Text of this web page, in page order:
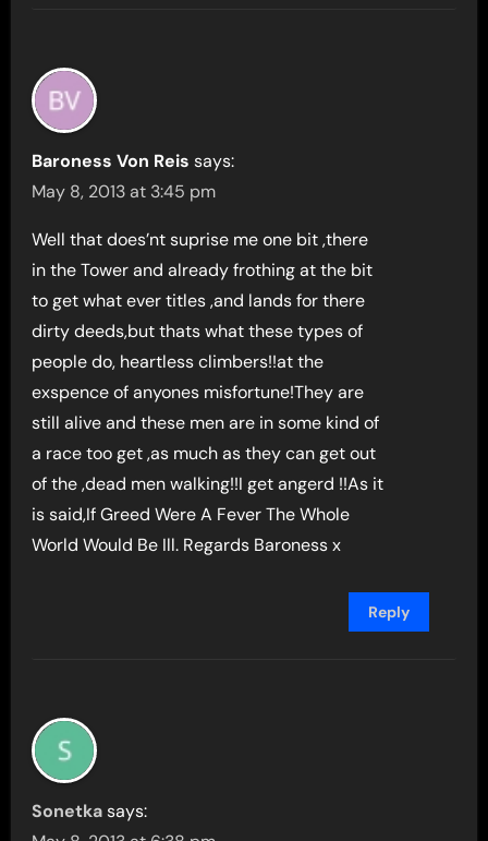
Baroness Von Reis says:
May 8, 2013 at 3:45 pm
Well that does’nt suprise me one bit ,there
in the Tower and already frothing at the bit
to get what ever titles ,and lands for there
dirty deeds,but thats what these types of
people do, heartless climbers!!at the
exspence of anyones misfortune!They are
still alive and these men are in some kind of
a race too get ,as much as they can get out
of the ,dead men walking!!I get angerd !!As it
is said,If Greed Were A Fever The Whole
World Would Be Ill. Regards Baroness x
Reply
Sonetka says: